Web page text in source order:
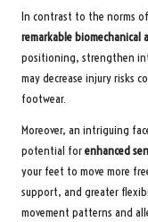
In contrast to the norms
remarkable biomechanical
positioning, strengthen
may decrease injury risks
footwear.
Moreover, an intriguing
potential forenhanced
your feet to move more
support, and greater
movement patterns and